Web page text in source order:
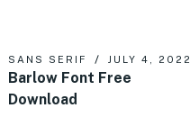
SANS SERIF JULY 4, 2022
Barlow Font Free
Download